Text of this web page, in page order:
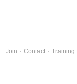
Join · Contact · Training